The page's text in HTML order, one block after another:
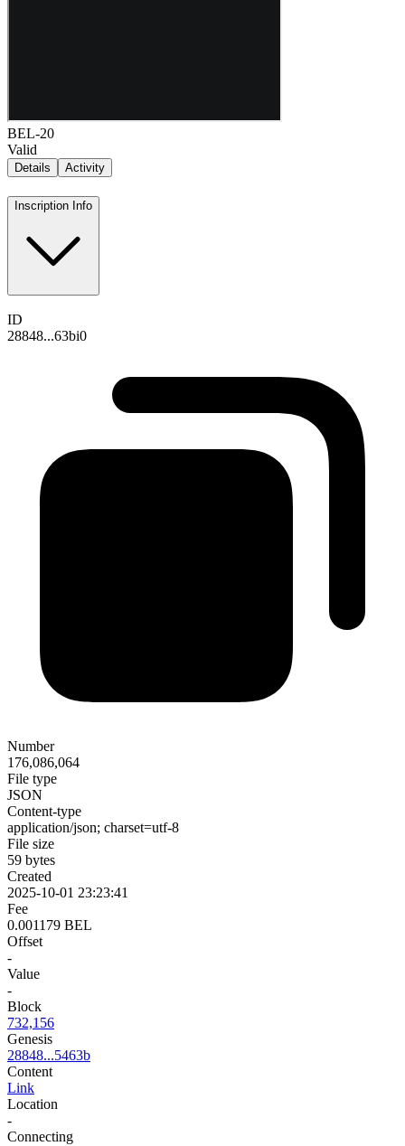
BEL-20
Valid
Details Activity
Inscription Info
ID
28848...63bi0
Number
176,086,064
File type
JSON
Content-type
application/json; charset=utf-8
File size
59 bytes
Created
2025-10-01 23:23:41
Fee
0.001179 BEL
Offset
-
Value
-
Block
732,156
Genesis
28848...5463b
Content
Link
Location
-
Connecting